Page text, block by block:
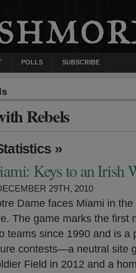
POLLS SUBSCRIBE
Rebels
»
Keys to an Irish
29TH, 2010
Dame faces Miami in the
The game marks the first
teams since 1990 and is a
contests—a neutral site
Field in 2012 and a